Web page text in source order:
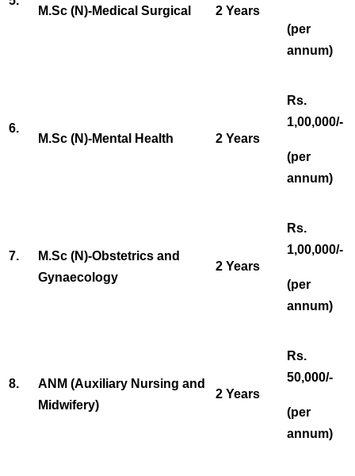
M.Sc (N)-Medical Surgical 2 Years
(per
annum)
6.
M.Sc (N)-Mental Health 2 Years
Rs.
1,00,000/-
(per
annum)
7.
M.Sc (N)-Obstetrics and
Gynaecology
2 Years
Rs.
1,00,000/-
(per
annum)
8.
ANM (Auxiliary Nursing and
Midwifery)
2 Years
Rs.
50,000/-
(per
annum)